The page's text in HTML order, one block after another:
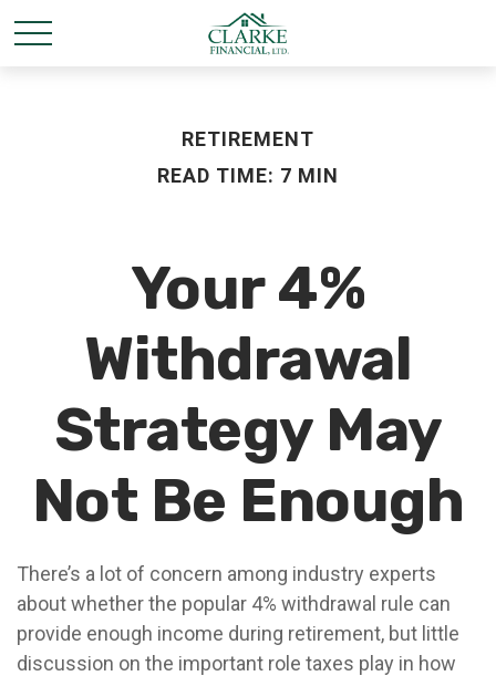
RETIREMENT
READ TIME: 7 MIN
Your 4%
Withdrawal
Strategy May
Not Be Enough
There’s a lot of concern among industry experts
about whether the popular 4% withdrawal rule can
provide enough income during retirement, but little
discussion on the important role taxes play in how